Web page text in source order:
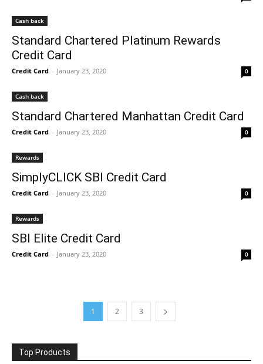
Cash back
Standard Chartered Platinum Rewards
Credit Card
Credit Card - January 23, 2020 0
Cash back
Standard Chartered Manhattan Credit Card
Credit Card - January 23, 2020 0
Rewards
SimplyCLICK SBI Credit Card
Credit Card - January 23, 2020 0
Rewards
SBI Elite Credit Card
Credit Card - January 23, 2020 0
1 2 3
Top Products